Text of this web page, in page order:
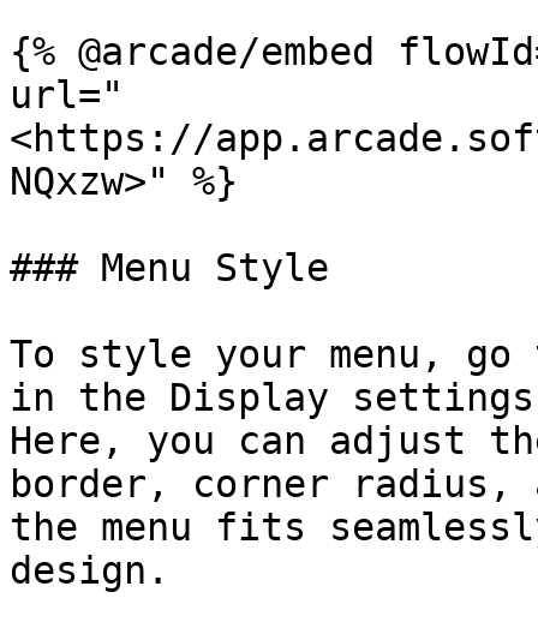
{% @arcade/embed
url="
<https://
NQxzw>" %}
### Menu Style
To style your menu,
in the Display settings
Here, you can adjust
border, corner radius,
the menu fits
design.